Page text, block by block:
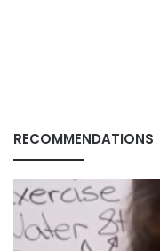
RECOMMENDATIONS